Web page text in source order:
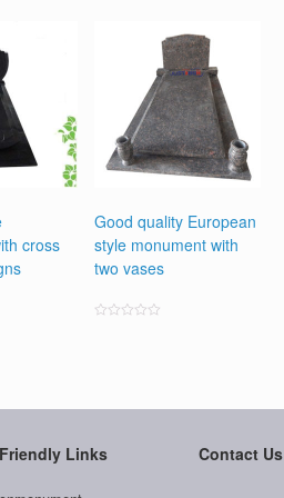
cross
Good quality European
style monument with
two vases
Friendly Links Contact Us